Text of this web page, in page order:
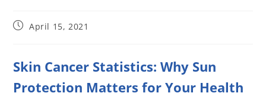
April 15, 2021
Skin Cancer Statistics: Why Sun
Protection Matters for Your Health